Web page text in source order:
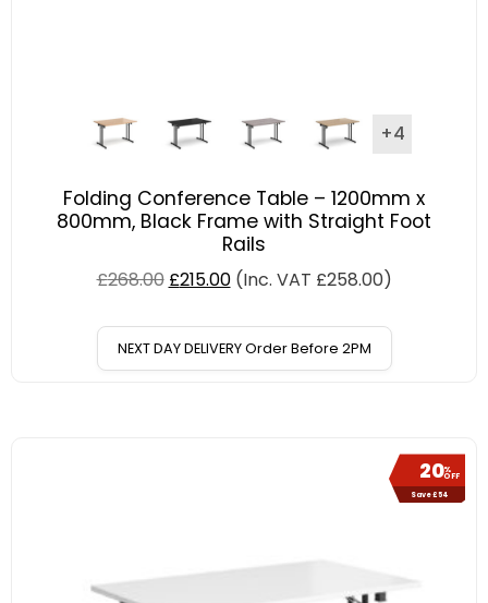
+4
Folding Conference Table – 1200mm x
800mm, Black Frame with Straight Foot
Rails
£268.00 £215.00 (Inc. VAT £258.00)
NEXT DAY DELIVERY Order Before 2PM
20%
OFF
Save £54